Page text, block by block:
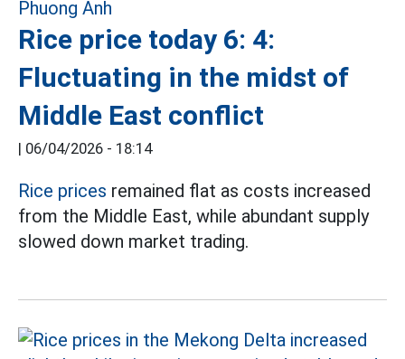
Rice price today 6: 4:
Fluctuating in the midst of
Middle East conflict
| 06/04/2026 - 18:14
Rice prices remained flat as costs increased
from the Middle East, while abundant supply
slowed down market trading.